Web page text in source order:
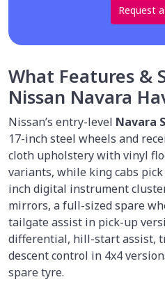
Request
What Features &
Nissan Navara
Nissan’s entry-level Navara
17-inch steel wheels and
cloth upholstery with vinyl
variants, while king cabs
inch digital instrument
mirrors, a full-sized spare
tailgate assist in pick-up
differential, hill-start assist,
descent control in 4x4
spare tyre.